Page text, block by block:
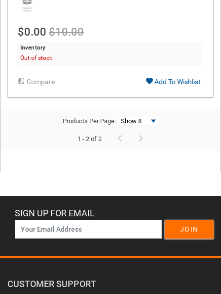
$0.00 $10.00
Inventory
Out of stock
Compare Add To Wishlist
Products Per Page:
1 - 2 of 2
SIGN UP FOR EMAIL
JOIN
CUSTOMER SUPPORT